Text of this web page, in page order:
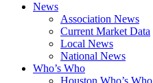
News
Association News
Current Market Data
Local News
National News
Who’s Who
Houston Who’s Who